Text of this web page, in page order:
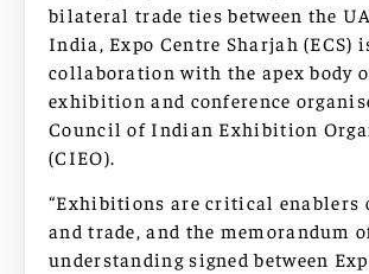
bilateral trade ties between the
India, Expo Centre Sharjah (ECS)
collaboration with the apex body
exhibition and conference
Council of Indian Exhibition
(CIEO).
“Exhibitions are critical enablers
and trade, and the memorandum
understanding signed between